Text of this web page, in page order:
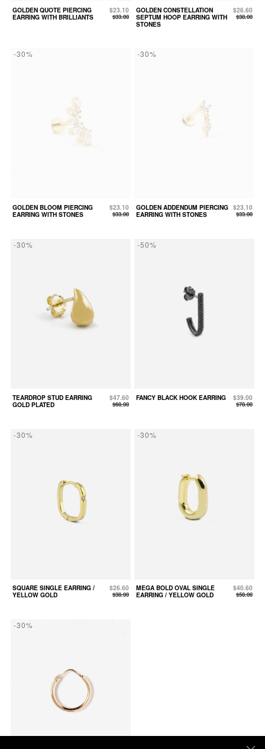
GOLDEN QUOTE PIERCING
EARRING WITH BRILLIANTS
$23.10
$33.00
GOLDEN CONSTELLATION
SEPTUM HOOP EARRING WITH
STONES
$26.60
$38.00
-30%
GOLDEN BLOOM PIERCING
EARRING WITH STONES
$23.10
$33.00
-30%
GOLDEN ADDENDUM PIERCING
EARRING WITH STONES
$23.10
$33.00
-30%
TEARDROP STUD EARRING
GOLD PLATED
$47.60
$68.00
-50%
FANCY BLACK HOOK EARRING $39.00
$78.00
-30%
SQUARE SINGLE EARRING /
YELLOW GOLD
$26.60
$38.00
-30%
MEGA BOLD OVAL SINGLE
EARRING / YELLOW GOLD
$40.60
$58.00
-30%